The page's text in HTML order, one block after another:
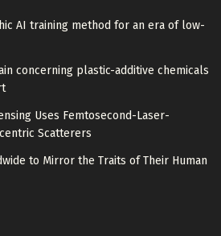
AI training method for an era of low-
concerning plastic-additive chemicals
Uses Femtosecond-Laser-
Scatterers
to Mirror the Traits of Their Human